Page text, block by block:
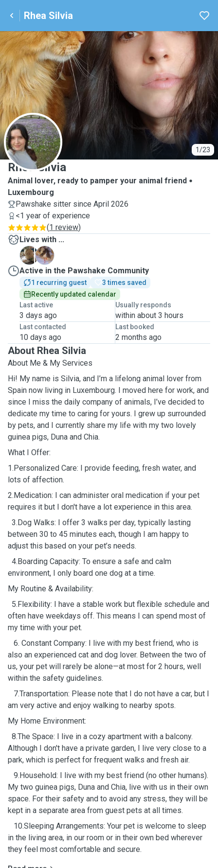
Rhea Silvia
1/23
R
Rhea Silvia
Animal lover, ready to pamper your animal friend
Luxembourg
Pawshake sitter since April 2026
<1 year of experience
(1 review)
Lives with ...
C
D
Active in the Pawshake Community
1 recurring guest
3 times saved
Recently updated calendar
Last active
3 days ago
Usually responds
within about 3 hours
Last contacted
10 days ago
Last booked
2 months ago
About Rhea Silvia
About Me & My Services
Hi! My name is Silvia, and I’m a lifelong animal lover from
Spain now living in Luxembourg. I moved here for work, and
since I miss the daily company of animals, I’ve decided to
dedicate my time to caring for yours. I grew up surrounded
by pets, and I currently share my life with my two lovely
guinea pigs, Duna and Chia.
What I Offer:
1.Personalized Care: I provide feeding, fresh water, and
lots of affection.
2.Medication: I can administer oral medication if your pet
requires it but I don't have a lot experience in this area.
3.Dog Walks: I offer 3 walks per day, typically lasting
between 30 to 45 minutes each, though I am happy to
adjust this based on your pet’s needs.
4.Boarding Capacity: To ensure a safe and calm
environment, I only board one dog at a time.
My Routine & Availability:
5.Flexibility: I have a stable work but flexible schedule and
often have weekdays off. This means I can spend most of
my time with your pet.
6. Constant Company: I live with my best friend, who is
also an experienced cat and dog lover. Between the two of
us, your pet will rarely be alone—at most for 2 hours, well
within the safety guidelines.
7.Transportation: Please note that I do not have a car, but I
am very active and enjoy walking to nearby spots.
My Home Environment:
8.The Space: I live in a cozy apartment with a balcony.
Although I don't have a private garden, I live very close to a
park, which is perfect for frequent walks and fresh air.
9.Household: I live with my best friend (no other humans).
My two guinea pigs, Duna and Chia, live with us in their own
space. For their safety and to avoid any stress, they will be
kept in a separate area from guest pets at all times.
10.Sleeping Arrangements: Your pet is welcome to sleep
in the living area, in our room or in their own bed wherever
they feel most comfortable and secure.